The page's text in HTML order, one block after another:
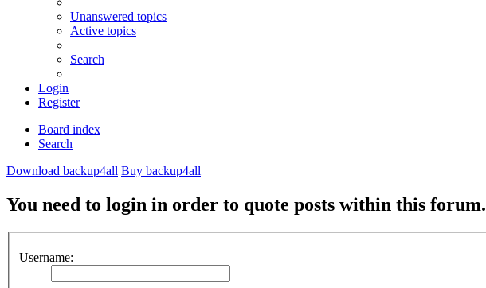
Unanswered topics
Active topics
Search
Login
Register
Board index
Search
Download backup4all Buy backup4all
You need to login in order to quote posts within this forum.
Username: